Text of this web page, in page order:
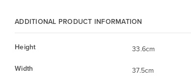
ADDITIONAL PRODUCT INFORMATION
Height
33.6cm
Width
37.5cm